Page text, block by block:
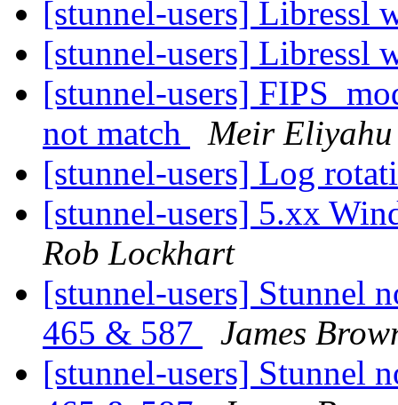
[stunnel-users] Libressl
[stunnel-users] Libressl
[stunnel-users]
not match
Meir Eliyahu
[stunnel-users] Log
[stunnel-users] 5.xx
Rob Lockhart
[stunnel-users] Stunnel
465 & 587
James
[stunnel-users] Stunnel